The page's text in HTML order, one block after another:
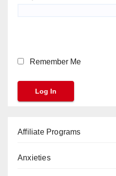
Remember Me
Affiliate Programs
Anxieties